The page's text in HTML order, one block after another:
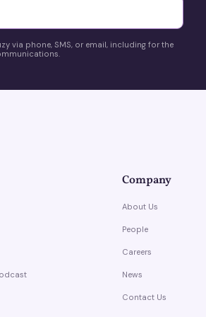
via phone, SMS, or email, including for the
Company
About Us
People
Careers
News
Contact Us